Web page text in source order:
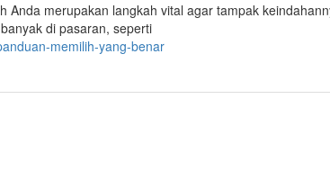
Anda merupakan langkah vital agar tampak
di pasaran, seperti
memilih-yang-benar